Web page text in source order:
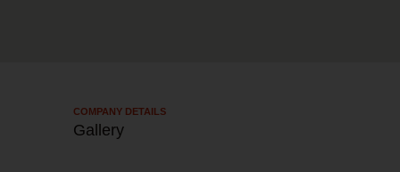
COMPANY DETAILS​
Gallery